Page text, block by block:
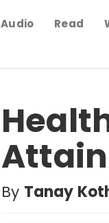
Audio Read
By Tanay